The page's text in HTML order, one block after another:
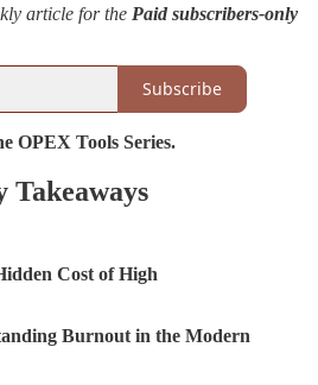
article for the Paid subscribers-only
Subscribe
OPEX Tools Series.
Takeaways
Cost of High
Burnout in the Modern